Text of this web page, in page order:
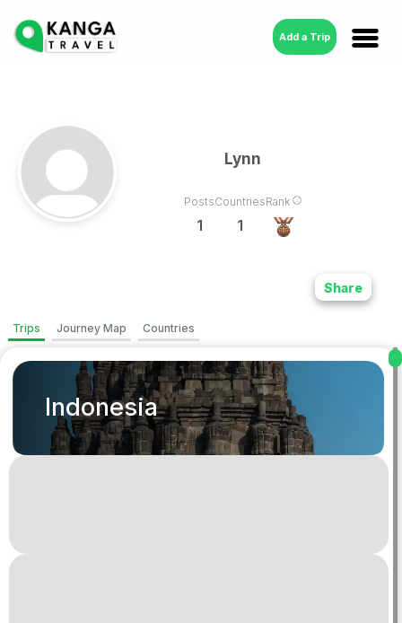
Add a Trip
Lynn
Posts
1
Countries
1
Rank
Share
Trips Journey Map Countries
Indonesia